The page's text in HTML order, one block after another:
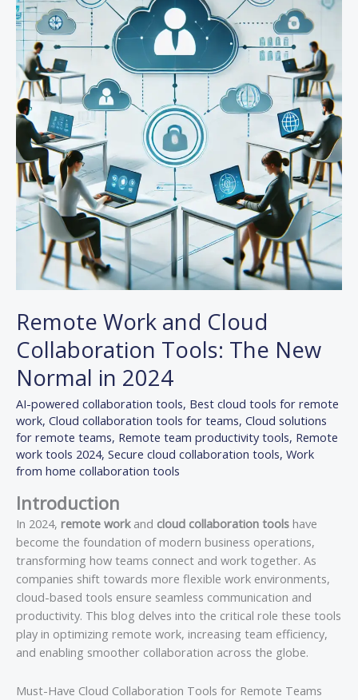
Remote Work and Cloud
Collaboration Tools: The New
Normal in 2024
AI-powered collaboration tools, Best cloud tools for remote
work, Cloud collaboration tools for teams, Cloud solutions
for remote teams, Remote team productivity tools, Remote
work tools 2024, Secure cloud collaboration tools, Work
from home collaboration tools
Introduction
In 2024, remote workand cloud collaboration tools have
become the foundation of modern business operations,
transforming how teams connect and work together. As
companies shift towards more flexible work environments,
cloud-based tools ensure seamless communication and
productivity. This blog delves into the critical role these tools
play in optimizing remote work, increasing team efficiency,
and enabling smoother collaboration across the globe.
Must-Have Cloud Collaboration Tools for Remote Teams
and
Cloud
Collaboration
Tools:
The
New
Normal
2024